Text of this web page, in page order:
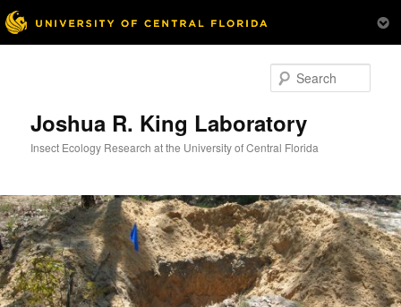
Joshua R. King Laboratory
Insect Ecology Research at the University of Central Florida